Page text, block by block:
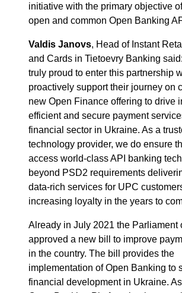
initiative with the primary objective
open and common Open Banking
Valdis Janovs, Head of Instant
and Cards in Tietoevry Banking
truly proud to enter this partnership
proactively support their journey on
new Open Finance offering to drive
efficient and secure payment
financial sector in Ukraine. As a
technology provider, we do ensure
access world-class API banking
beyond PSD2 requirements
data-rich services for UPC
increasing loyalty in the years to
Already in July 2021 the Parliament
approved a new bill to improve
in the country. The bill provides the
implementation of Open Banking to
financial development in Ukraine.